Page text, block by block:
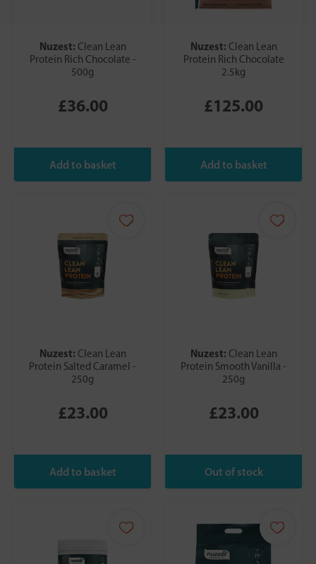
Nuzest: Clean Lean
Protein Rich Chocolate -
500g
£36.00
Nuzest: Clean Lean
Protein Rich Chocolate
2.5kg
£125.00
Nuzest: Clean Lean
Protein Salted Caramel -
250g
£23.00
Nuzest: Clean Lean
Protein Smooth Vanilla -
250g
£23.00